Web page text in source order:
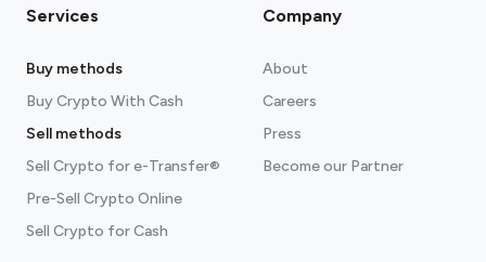
Services
Buy methods
Buy Crypto With Cash
Sell methods
Sell Crypto for e-Transfer®
Pre-Sell Crypto Online
Sell Crypto for Cash
Company
About
Careers
Press
Become our Partner